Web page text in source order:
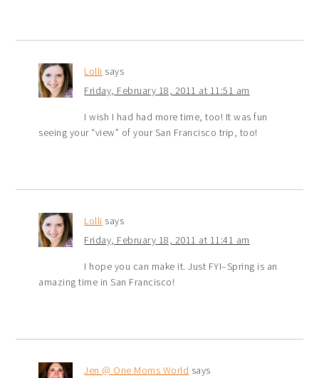
Lolli says
Friday, February 18, 2011 at 11:51 am
I wish I had had more time, too! It was fun
seeing your “view” of your San Francisco trip, too!
Lolli says
Friday, February 18, 2011 at 11:41 am
I hope you can make it. Just FYI–Spring is an
amazing time in San Francisco!
Jen @ One Moms World says